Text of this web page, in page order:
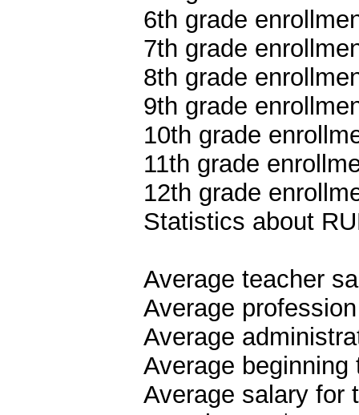
6th grade
7th grade
8th grade
9th grade
10th grade
11th grade
12th grade
Statistics about
Average teacher
Average
Average
Average
Average salary for